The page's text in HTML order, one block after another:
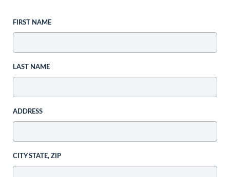
FIRST NAME
LAST NAME
ADDRESS
CITY STATE, ZIP